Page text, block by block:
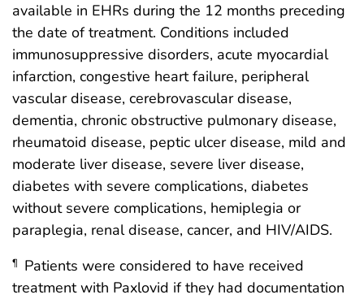
available in EHRs during the 12 months preceding
the date of treatment. Conditions included
immunosuppressive disorders, acute myocardial
infarction, congestive heart failure, peripheral
vascular disease, cerebrovascular disease,
dementia, chronic obstructive pulmonary disease,
rheumatoid disease, peptic ulcer disease, mild and
moderate liver disease, severe liver disease,
diabetes with severe complications, diabetes
without severe complications, hemiplegia or
paraplegia, renal disease, cancer, and HIV/AIDS.
¶
Patients were considered to have received
treatment with Paxlovid if they had documentation